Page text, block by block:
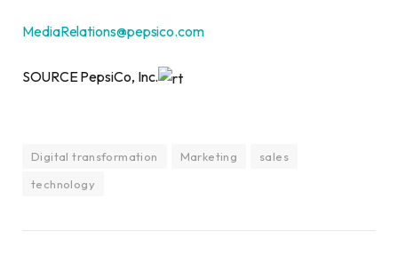
MediaRelations@pepsico.com
SOURCE PepsiCo, Inc.
Digital transformation Marketing
sales
technology